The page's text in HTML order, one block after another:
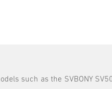
such as the SVBONY